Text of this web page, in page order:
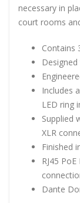
necessary in
court rooms
Contains
Includes
LED ring
Supplied
XLR
Finished
RJ45
Dante